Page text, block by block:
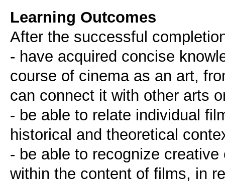
Learning Outcomes
After the successful
- have acquired concise
course of cinema as an art,
can connect it with other arts
- be able to relate individual
historical and theoretical
- be able to recognize
within the content of films, in